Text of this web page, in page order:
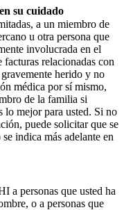
su cuidado
a un miembro de
u otra persona que
involucrada en el
relacionadas con
herido y no
médica por sí mismo,
de la familia si
lo mejor para usted. Si no
puede solicitar que se
indica más adelante en
a personas que usted ha
o a personas que